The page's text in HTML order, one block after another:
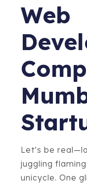
Web
Let’s be
juggling
unicycle. One